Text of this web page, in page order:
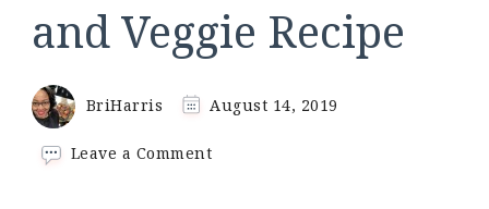
and Veggie Recipe
BriHarris August 14, 2019
Leave a Commenton